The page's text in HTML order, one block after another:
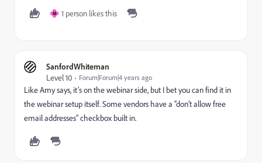
M 1 person likes this
SanfordWhiteman
Level 10
Forum|Forum|4 years ago
Like Amy says, it’s on the webinar side, but I bet you can find it in
the webinar setup itself. Some vendors have a “don’t allow free
email addresses” checkbox built in.